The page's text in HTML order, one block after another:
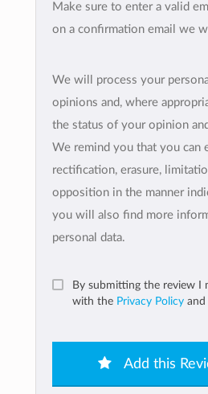
Make sure to enter a valid
on a confirmation email we
We will process your
opinions and, where
the status of your opinion
We remind you that you can
rectification, erasure,
opposition in the manner
you will also find more
personal data.
By submitting the review I
with the Privacy Policy
Add this